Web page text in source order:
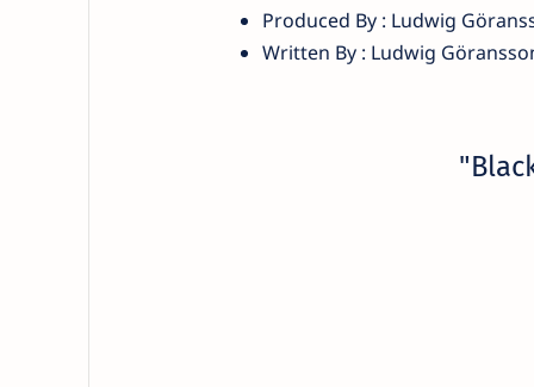
Produced By : Ludwig
Written By : Ludwig